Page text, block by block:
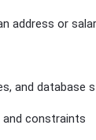
address or
and database
and constraints